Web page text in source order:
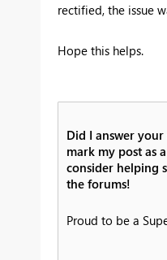
rectified, the issue
Hope this helps.
Did I answer
mark my post as
consider helping
the forums!
Proud to be a